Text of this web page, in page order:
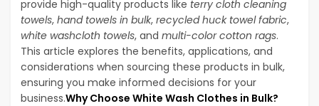
provide high-quality products like terry cloth cleaning
towels, hand towels in bulk, recycled huck towel fabric,
white washcloth towels, and multi-color cotton rags.
This article explores the benefits, applications, and
considerations when sourcing these products in bulk,
ensuring you make informed decisions for your
business.Why Choose White Wash Clothes in Bulk?